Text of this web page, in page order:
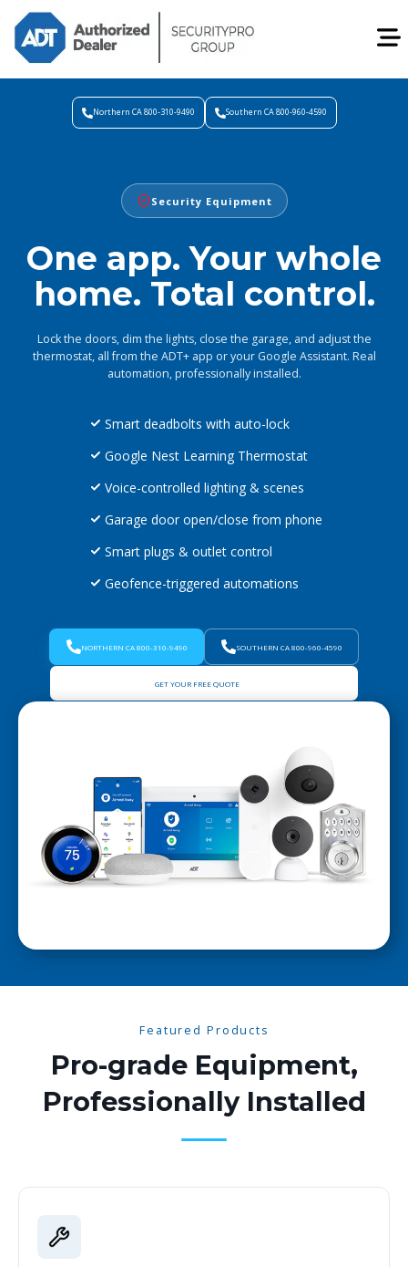
Northern CA 800-310-9490 Southern CA 800-960-4590
Security Equipment
One app. Your whole
home. Total control.
Lock the doors, dim the lights, close the garage, and adjust the
thermostat, all from the ADT+ app or your Google Assistant. Real
automation, professionally installed.
Smart deadbolts with auto-lock
Google Nest Learning Thermostat
Voice-controlled lighting & scenes
Garage door open/close from phone
Smart plugs & outlet control
Geofence-triggered automations
NORTHERN CA 800-310-9490 SOUTHERN CA 800-960-4590
GET YOUR FREE QUOTE
Featured Products
Pro-grade Equipment,
Professionally Installed